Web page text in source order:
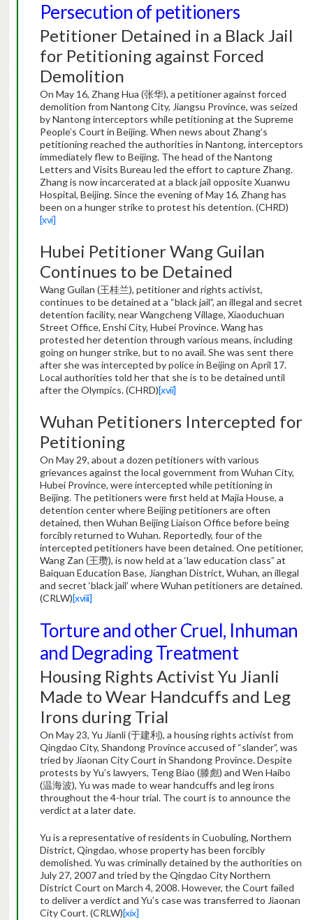
Persecution of petitioners
Petitioner Detained in a Black Jail
for Petitioning against Forced
Demolition
On May 16, Zhang Hua (张华), a petitioner against forced
demolition from Nantong City, Jiangsu Province, was seized
by Nantong interceptors while petitioning at the Supreme
People’s Court in Beijing. When news about Zhang’s
petitioning reached the authorities in Nantong, interceptors
immediately flew to Beijing. The head of the Nantong
Letters and Visits Bureau led the effort to capture Zhang.
Zhang is now incarcerated at a black jail opposite Xuanwu
Hospital, Beijing. Since the evening of May 16, Zhang has
been on a hunger strike to protest his detention. (CHRD)
[xvi]
Hubei Petitioner Wang Guilan
Continues to be Detained
Wang Guilan (王桂兰), petitioner and rights activist,
continues to be detained at a “black jail”, an illegal and secret
detention facility, near Wangcheng Village, Xiaoduchuan
Street Office, Enshi City, Hubei Province. Wang has
protested her detention through various means, including
going on hunger strike, but to no avail. She was sent there
after she was intercepted by police in Beijing on April 17.
Local authorities told her that she is to be detained until
after the Olympics. (CHRD)[xvii]
Wuhan Petitioners Intercepted for
Petitioning
On May 29, about a dozen petitioners with various
grievances against the local government from Wuhan City,
Hubei Province, were intercepted while petitioning in
Beijing. The petitioners were first held at Majia House, a
detention center where Beijing petitioners are often
detained, then Wuhan Beijing Liaison Office before being
forcibly returned to Wuhan. Reportedly, four of the
intercepted petitioners have been detained. One petitioner,
Wang Zan (王瓒), is now held at a ‘law education class” at
Baiquan Education Base, Jianghan District, Wuhan, an illegal
and secret ‘black jail’ where Wuhan petitioners are detained.
(CRLW)[xviii]
Torture and other Cruel, Inhuman
and Degrading Treatment
Housing Rights Activist Yu Jianli
Made to Wear Handcuffs and Leg
Irons during Trial
On May 23, Yu Jianli (于建利), a housing rights activist from
Qingdao City, Shandong Province accused of “slander”, was
tried by Jiaonan City Court in Shandong Province. Despite
protests by Yu’s lawyers, Teng Biao (滕彪) and Wen Haibo
(温海波), Yu was made to wear handcuffs and leg irons
throughout the 4-hour trial. The court is to announce the
verdict at a later date.
Yu is a representative of residents in Cuobuling, Northern
District, Qingdao, whose property has been forcibly
demolished. Yu was criminally detained by the authorities on
July 27, 2007 and tried by the Qingdao City Northern
District Court on March 4, 2008. However, the Court failed
to deliver a verdict and Yu’s case was transferred to Jiaonan
City Court. (CRLW)[xix]